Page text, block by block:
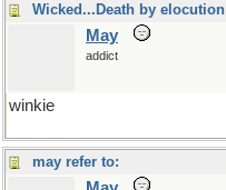
Wicked...Death by elocution
May
addict
winkie
may refer to: